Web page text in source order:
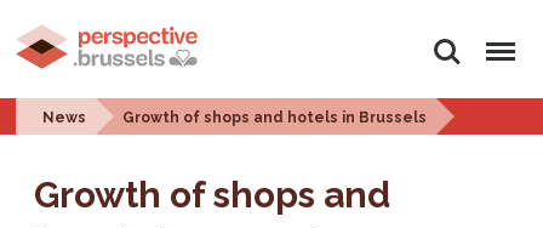
Search Menu
News Growth of shops and hotels in Brussels
Growth of shops and